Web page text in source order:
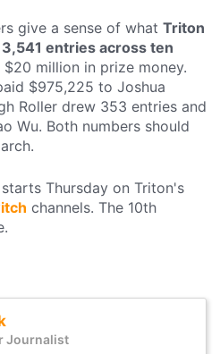
give a sense of what Triton
3,541 entries across ten
million in prize money.
$975,225 to Joshua
Roller drew 353 entries and
Wu. Both numbers should
Thursday on Triton's
channels. The 10th
Journalist